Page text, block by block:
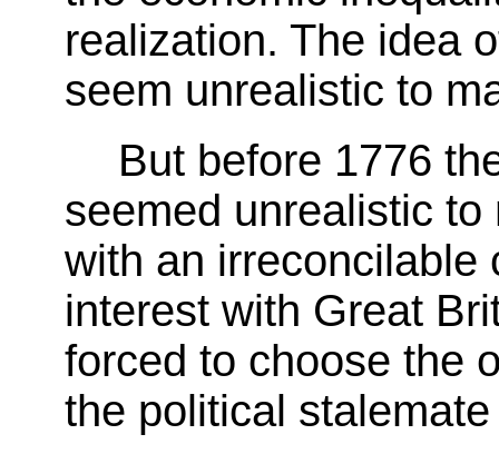
realization. The idea
seem unrealistic to
But before 1776
seemed unrealistic
with an irreconcilable
interest with Great
forced to choose the
the political